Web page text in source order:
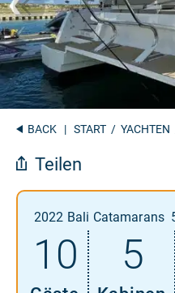
BACK | START / YACHTEN
Teilen